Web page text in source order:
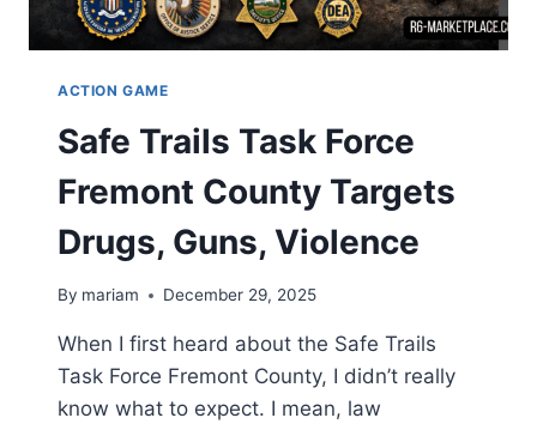
ACTION GAME
Safe Trails Task Force
Fremont County Targets
Drugs, Guns, Violence
By mariam December 29, 2025
When I first heard about the Safe Trails
Task Force Fremont County, I didn’t really
know what to expect. I mean, law